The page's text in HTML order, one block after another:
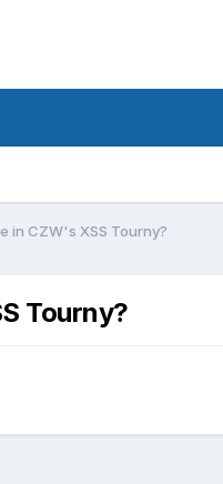
in CZW's XSS Tourny?
Tourny?